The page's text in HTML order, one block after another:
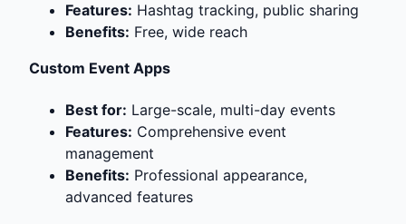
Features: Hashtag tracking, public sharing
Benefits: Free, wide reach
Custom Event Apps
Best for: Large-scale, multi-day events
Features: Comprehensive event
management
Benefits: Professional appearance,
advanced features